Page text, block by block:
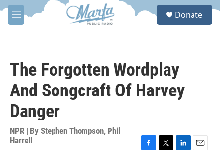
Skip to main content
M
e
S
Donate
The Forgotten Wordplay
And Songcraft Of Harvey
Danger
NPR | By Stephen Thompson, Phil
Harrell